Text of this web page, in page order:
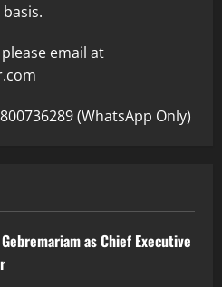
email at
(WhatsApp Only)
as Chief Executive